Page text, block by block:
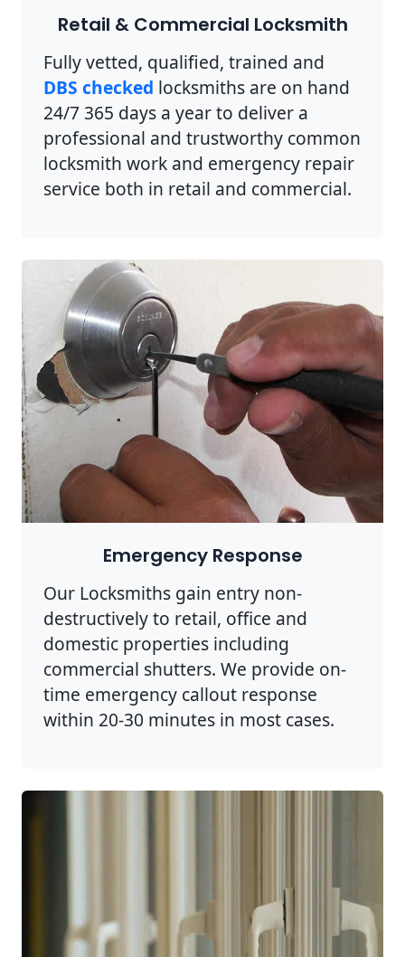
Retail & Commercial Locksmith
Fully vetted, qualified, trained and
DBS checked locksmiths are on hand
24/7 365 days a year to deliver a
professional and trustworthy common
locksmith work and emergency repair
service both in retail and commercial.
Emergency Response
Our Locksmiths gain entry non-
destructively to retail, office and
domestic properties including
commercial shutters. We provide on-
time emergency callout response
within 20-30 minutes in most cases.